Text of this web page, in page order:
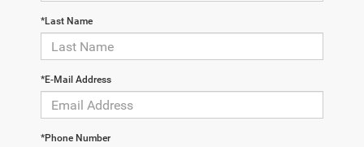
*Last Name
*E-Mail Address
*Phone Number